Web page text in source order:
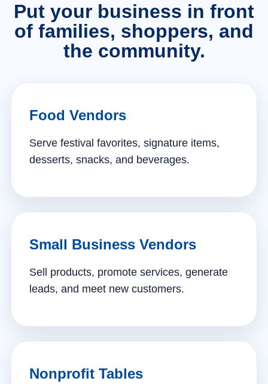
Put your business in front
of families, shoppers, and
the community.
Food Vendors
Serve festival favorites, signature items,
desserts, snacks, and beverages.
Small Business Vendors
Sell products, promote services, generate
leads, and meet new customers.
Nonprofit Tables